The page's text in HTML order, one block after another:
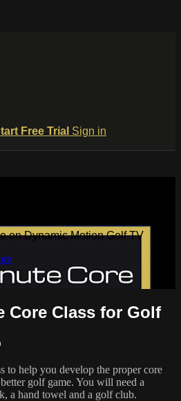
Free Trial Sign in
on Dynamic Motion Golf TV
Core Class for Golf
to help you develop the proper core
golf game. You will need a
a hand towel and a golf club.